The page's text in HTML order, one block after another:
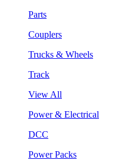
Parts
Couplers
Trucks & Wheels
Track
View All
Power & Electrical
DCC
Power Packs